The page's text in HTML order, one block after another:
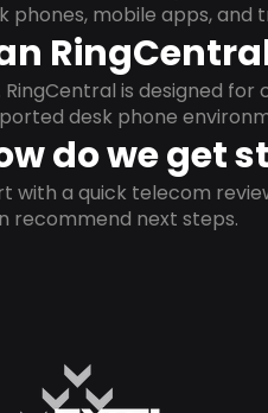
phones, mobile apps, and
RingCentral is designed
desk phone
do we get
with a quick telecom
recommend next steps.